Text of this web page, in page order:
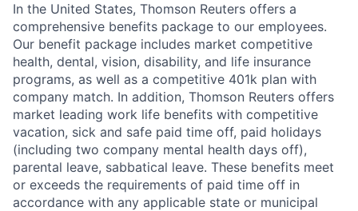
In the United States, Thomson Reuters offers a
comprehensive benefits package to our employees.
Our benefit package includes market competitive
health, dental, vision, disability, and life insurance
programs, as well as a competitive 401k plan with
company match. In addition, Thomson Reuters offers
market leading work life benefits with competitive
vacation, sick and safe paid time off, paid holidays
(including two company mental health days off),
parental leave, sabbatical leave. These benefits meet
or exceeds the requirements of paid time off in
accordance with any applicable state or municipal